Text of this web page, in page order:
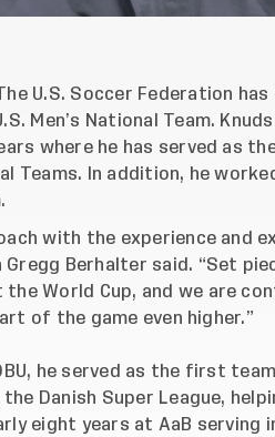
U.S. Soccer Federation
Men’s National Team.
where he has served as
Teams. In addition, he
with the experience and
Gregg Berhalter said. “Set
World Cup, and we are
of the game even higher.”
he served as the first
Danish Super League,
eight years at AaB serving